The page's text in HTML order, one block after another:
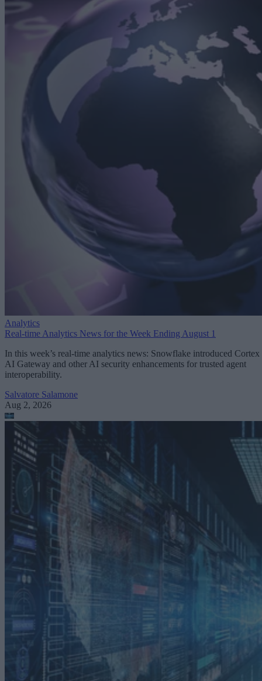
Analytics
Real-time Analytics News for the Week Ending August 1
In this week’s real-time analytics news: Snowflake introduced Cortex
AI Gateway and other AI security enhancements for trusted agent
interoperability.
Salvatore Salamone
Aug 2, 2026